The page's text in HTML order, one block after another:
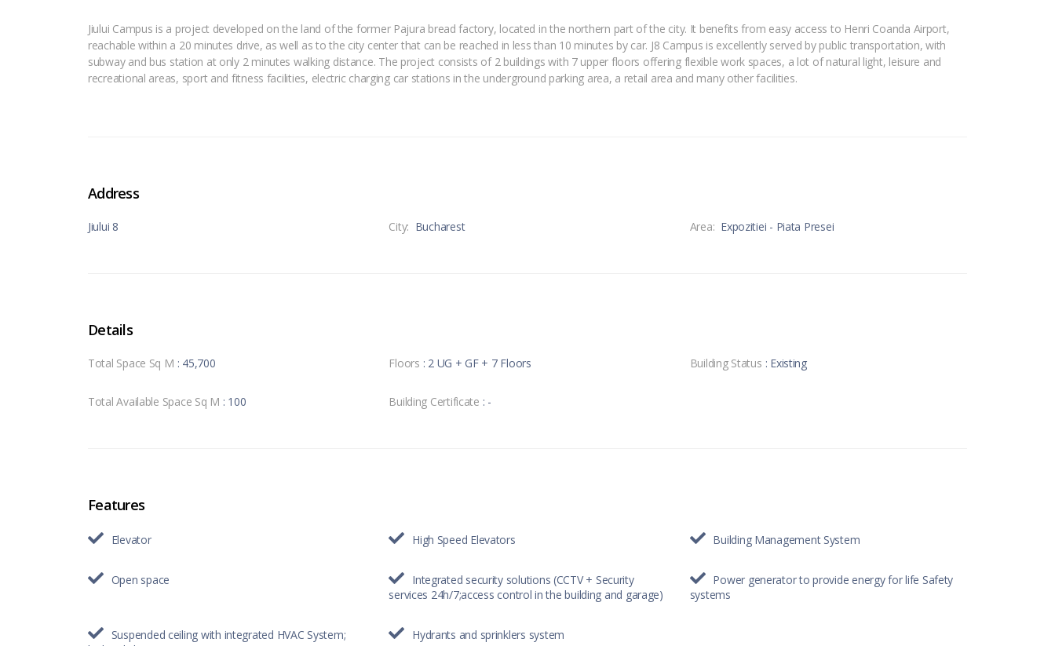
Jiului Campus is a project developed on the land of the former Pajura bread factory, located in the northern part of the city. It benefits from easy access to Henri Coanda Airport,
reachable within a 20 minutes drive, as well as to the city center that can be reached in less than 10 minutes by car. J8 Campus is excellently served by public transportation, with
subway and bus station at only 2 minutes walking distance. The project consists of 2 buildings with 7 upper floors offering flexible work spaces, a lot of natural light, leisure and
recreational areas, sport and fitness facilities, electric charging car stations in the underground parking area, a retail area and many other facilities.
Address
Jiului 8 City: Bucharest Area: Expozitiei - Piata Presei
Details
Total Space Sq M : 45,700 Floors : 2 UG + GF + 7 Floors Building Status : Existing
Total Available Space Sq M : 100 Building Certificate : -
Features
Elevator High Speed Elevators Building Management System
Open space
Integrated security solutions (CCTV + Security
services 24h/7;access control in the building and garage)
Power generator to provide energy for life Safety
systems
Suspended ceiling with integrated HVAC System;
Hydrants and sprinklers system